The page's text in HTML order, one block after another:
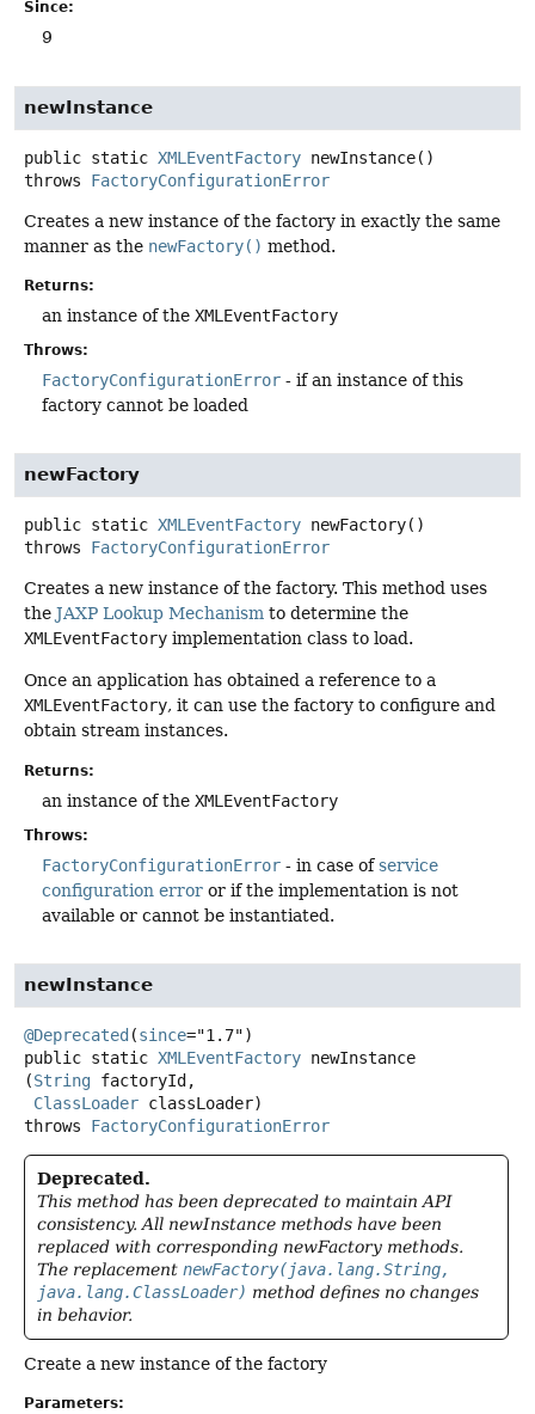
Since:
9
newInstance
public static XMLEventFactory newInstance()
throws FactoryConfigurationError
Creates a new instance of the factory in exactly the same
manner as the newFactory() method.
Returns:
an instance of the XMLEventFactory
Throws:
FactoryConfigurationError - if an instance of this
factory cannot be loaded
newFactory
public static XMLEventFactory newFactory()
throws FactoryConfigurationError
Creates a new instance of the factory. This method uses
the JAXP Lookup Mechanism to determine the
XMLEventFactory implementation class to load.
Once an application has obtained a reference to a
XMLEventFactory, it can use the factory to configure and
obtain stream instances.
Returns:
an instance of the XMLEventFactory
Throws:
FactoryConfigurationError - in case ofservice
configuration error or if the implementation is not
available or cannot be instantiated.
newInstance
@Deprecated (since
public static XMLEventFactory newInstance
(String factoryId,
ClassLoader classLoader)
throws FactoryConfigurationError
Deprecated.
This method has been deprecated to maintain API
consistency. All newInstance methods have been
replaced with corresponding newFactory methods.
The replacement newFactory(java.lang.String,
java.lang.ClassLoader) method defines no changes
in behavior.
Create a new instance of the factory
Parameters: